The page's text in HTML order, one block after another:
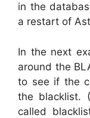
in the
a restart of
In the next
around the
to see if the
the blacklist.
called